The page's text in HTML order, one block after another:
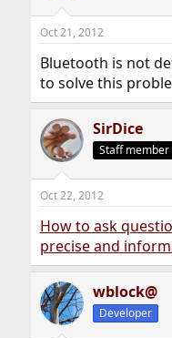
d
s
t
a
t
e
r
t
e
Oct 21, 2012
Bluetooth is not
to solve this
SirDice
Staff member
Oct 22, 2012
How to ask
precise and
wblock@
Developer